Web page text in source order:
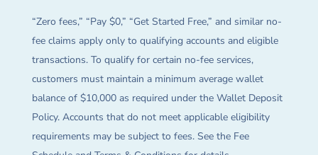
“Zero fees,” “Pay $0,” “Get Started Free,” and similar no-
fee claims apply only to qualifying accounts and eligible
transactions. To qualify for certain no-fee services,
customers must maintain a minimum average wallet
balance of $10,000 as required under the Wallet Deposit
Policy. Accounts that do not meet applicable eligibility
requirements may be subject to fees. See the Fee